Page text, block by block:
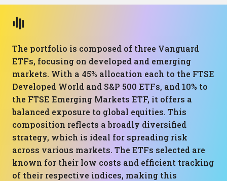
The portfolio is composed of three Vanguard
ETFs, focusing on developed and emerging
markets. With a 45% allocation each to the FTSE
Developed World and S&P 500 ETFs, and 10% to
the FTSE Emerging Markets ETF, it offers a
balanced exposure to global equities. This
composition reflects a broadly diversified
strategy, which is ideal for spreading risk
across various markets. The ETFs selected are
known for their low costs and efficient tracking
of their respective indices, making this